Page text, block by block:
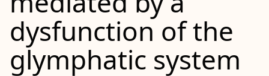
dysfunction of the
glymphatic system